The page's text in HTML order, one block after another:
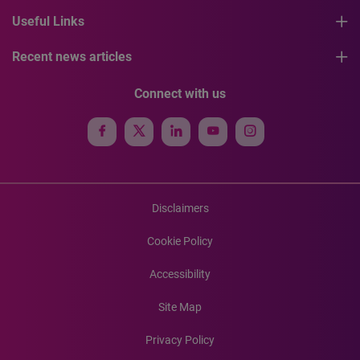
Useful Links
Recent news articles
Connect with us
Disclaimers
Cookie Policy
Accessibility
Site Map
Privacy Policy